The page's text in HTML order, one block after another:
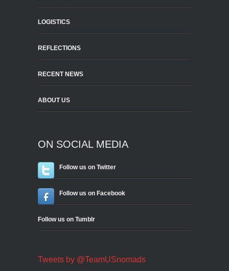
LOGISTICS
REFLECTIONS
RECENT NEWS
ABOUT US
ON SOCIAL MEDIA
Follow us on Twitter
Follow us on Facebook
Follow us on Tumblr
Tweets by @TeamUSnomads